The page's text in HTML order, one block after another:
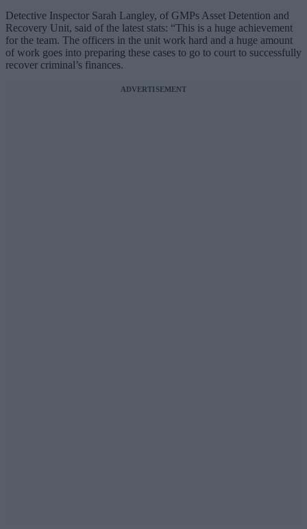
Detective Inspector Sarah Langley, of GMPs Asset Detention and
Recovery Unit, said of the latest stats: “This is a huge achievement
for the team. The officers in the unit work hard and a huge amount
of work goes into preparing these cases to go to court to successfully
recover criminal’s finances.
ADVERTISEMENT